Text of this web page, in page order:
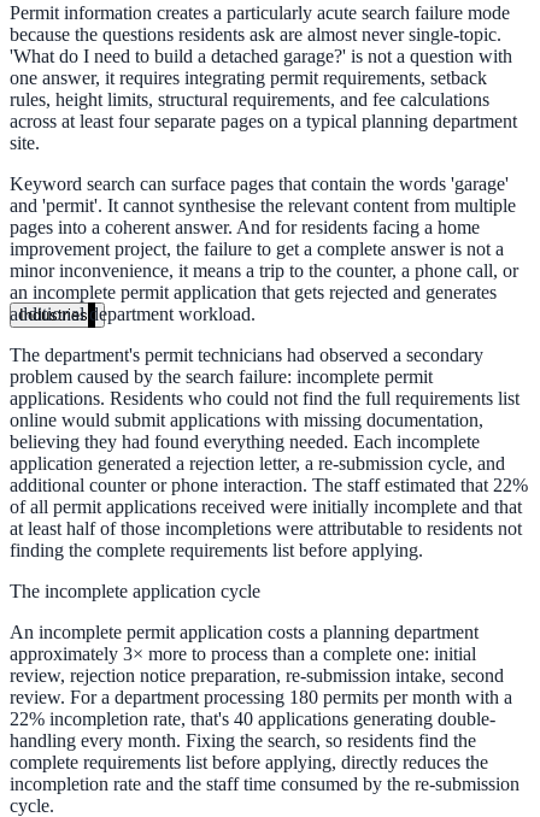
Enterprise Search
Unified search at organisation scale
Case study
A suburban district unified search across every school site in under
week, no IT project required.
Read the case study
Industries
Government
State Government
Cross-agency portals, NIST 800-53, citizen self-service
Local Government
311 deflection, permits, ADA Title II compliance
Federal Government
FOIA, caseworker intelligence, multi-agency search
Permit information creates a particularly acute search failure mode
because the questions residents ask are almost never single-topic.
'What do I need to build a detached garage?' is not a question with
one answer, it requires integrating permit requirements, setback
rules, height limits, structural requirements, and fee calculations
across at least four separate pages on a typical planning department
site.
Keyword search can surface pages that contain the words 'garage'
and 'permit'. It cannot synthesise the relevant content from multiple
pages into a coherent answer. And for residents facing a home
improvement project, the failure to get a complete answer is not a
minor inconvenience, it means a trip to the counter, a phone call, or
an incomplete permit application that gets rejected and generates
additional department workload.
The department's permit technicians had observed a secondary
problem caused by the search failure: incomplete permit
applications. Residents who could not find the full requirements list
online would submit applications with missing documentation,
believing they had found everything needed. Each incomplete
application generated a rejection letter, a re-submission cycle, and
additional counter or phone interaction. The staff estimated that 22%
of all permit applications received were initially incomplete and that
at least half of those incompletions were attributable to residents not
finding the complete requirements list before applying.
The incomplete application cycle
An incomplete permit application costs a planning department
approximately 3× more to process than a complete one: initial
review, rejection notice preparation, re-submission intake, second
review. For a department processing 180 permits per month with a
22% incompletion rate, that's 40 applications generating double-
handling every month. Fixing the search, so residents find the
complete requirements list before applying, directly reduces the
incompletion rate and the staff time consumed by the re-submission
cycle.